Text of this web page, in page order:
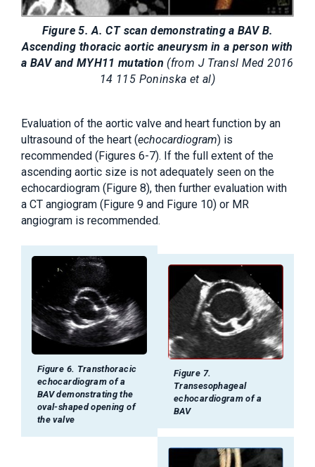
Figure 5. A. CT scan demonstrating a BAV B.
Ascending thoracic aortic aneurysm in a person with
a BAV and MYH11 mutation (from J Transl Med 2016
14 115 Poninska et al)
Evaluation of the aortic valve and heart function by an
ultrasound of the heart (echocardiogram) is
recommended (Figures 6-7). If the full extent of the
ascending aortic size is not adequately seen on the
echocardiogram (Figure 8), then further evaluation with
a CT angiogram (Figure 9 and Figure 10) or MR
angiogram is recommended.
Figure 6. Transthoracic
echocardiogram of a
BAV demonstrating the
oval-shaped opening of
the valve
Figure 7.
Transesophageal
echocardiogram of a
BAV